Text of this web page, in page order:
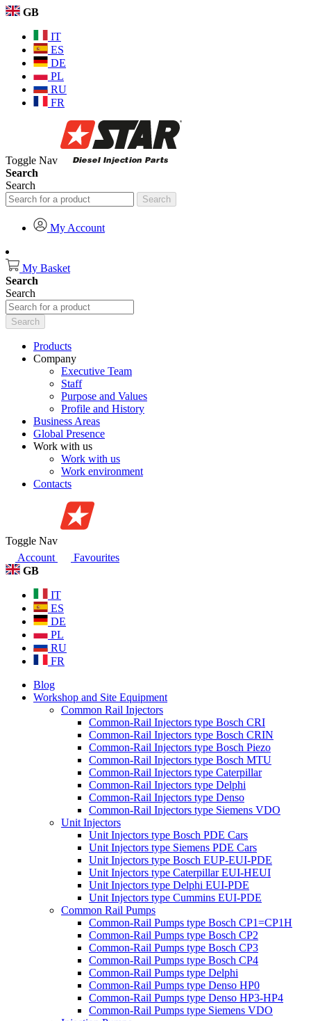
GB
IT
ES
DE
PL
RU
FR
Toggle Nav
Search
Search
Search
My Account
My Basket
Search
Search
Search
Products
Company
Executive Team
Staff
Purpose and Values
Profile and History
Business Areas
Global Presence
Work with us
Work with us
Work environment
Contacts
Toggle Nav
Account
Favourites
GB
IT
ES
DE
PL
RU
FR
Blog
Workshop and Site Equipment
Common Rail Injectors
Common-Rail Injectors type Bosch CRI
Common-Rail Injectors type Bosch CRIN
Common-Rail Injectors type Bosch Piezo
Common-Rail Injectors type Bosch MTU
Common-Rail Injectors type Caterpillar
Common-Rail Injectors type Delphi
Common-Rail Injectors type Denso
Common-Rail Injectors type Siemens VDO
Unit Injectors
Unit Injectors type Bosch PDE Cars
Unit Injectors type Siemens PDE Cars
Unit Injectors type Bosch EUP-EUI-PDE
Unit Injectors type Caterpillar EUI-HEUI
Unit Injectors type Delphi EUI-PDE
Unit Injectors type Cummins EUI-PDE
Common Rail Pumps
Common-Rail Pumps type Bosch CP1=CP1H
Common-Rail Pumps type Bosch CP2
Common-Rail Pumps type Bosch CP3
Common-Rail Pumps type Bosch CP4
Common-Rail Pumps type Delphi
Common-Rail Pumps type Denso HP0
Common-Rail Pumps type Denso HP3-HP4
Common-Rail Pumps type Siemens VDO